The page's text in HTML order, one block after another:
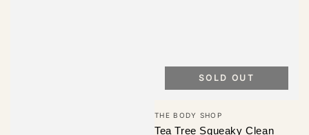
Vendor:
THE BODY SHOP
Tea Tree Squeaky Clean
SOLD OUT